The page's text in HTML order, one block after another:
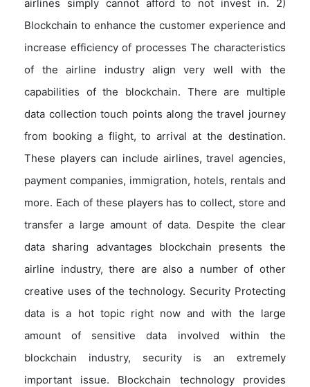
airlines simply cannot afford to not invest in. 2)
Blockchain to enhance the customer experience and
increase efficiency of processes The characteristics
of the airline industry align very well with the
capabilities of the blockchain. There are multiple
data collection touch points along the travel journey
from booking a flight, to arrival at the destination.
These players can include airlines, travel agencies,
payment companies, immigration, hotels, rentals and
more. Each of these players has to collect, store and
transfer a large amount of data. Despite the clear
data sharing advantages blockchain presents the
airline industry, there are also a number of other
creative uses of the technology. Security Protecting
data is a hot topic right now and with the large
amount of sensitive data involved within the
blockchain industry, security is an extremely
important issue. Blockchain technology provides